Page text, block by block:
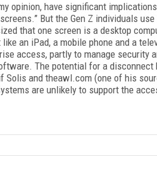
opinion, have significant
But the Gen Z individuals
that one screen is a desktop
an iPad, a mobile phone and a
access, partly to manage security
The potential for a disconnect
Solis and theawl.com (one of his
are unlikely to support the